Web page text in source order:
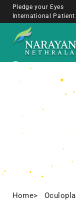
Pledge your Eyes
International Patient
Home>